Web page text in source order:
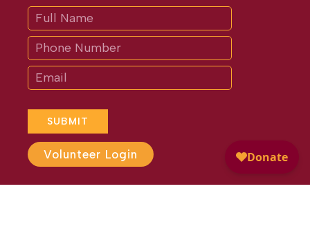
SUBMIT
If
are
human,
leave
this
field
blank.
Volunteer Login